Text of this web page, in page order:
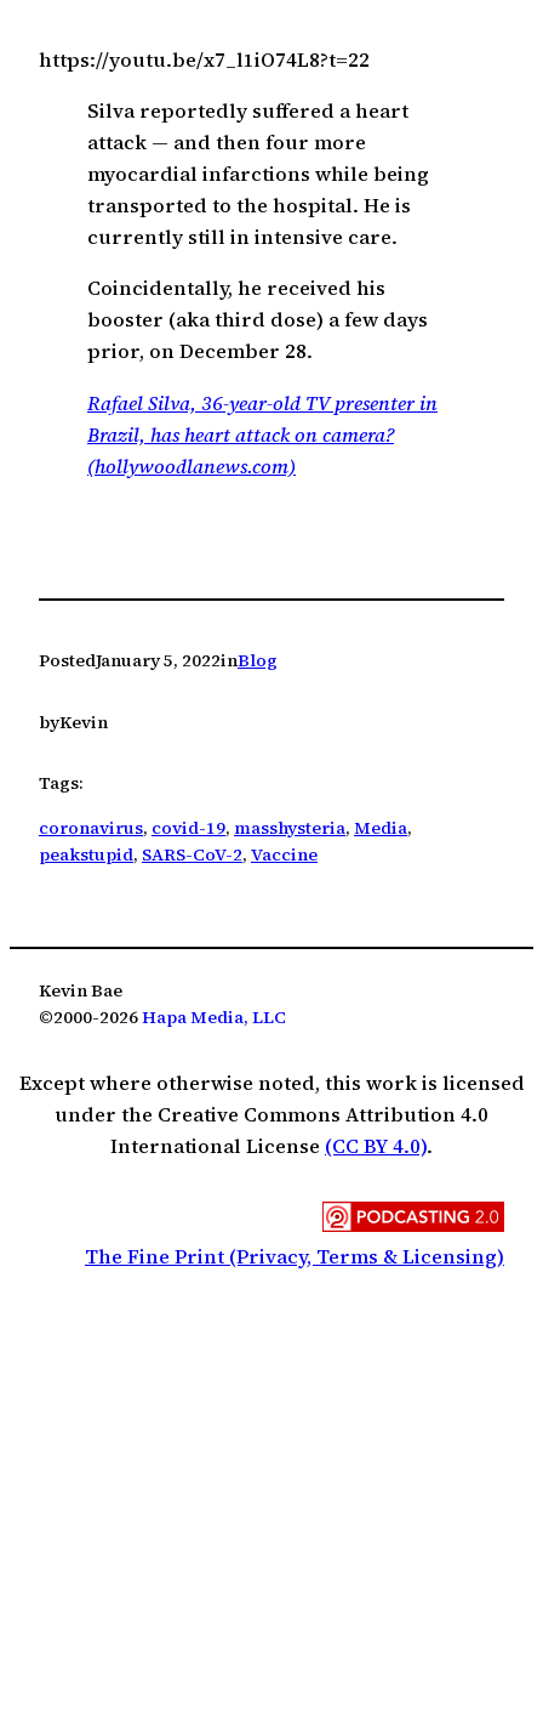
https://youtu.be/x7_l1iO74L8?t=22
Silva reportedly suffered a heart
attack — and then four more
myocardial infarctions while being
transported to the hospital. He is
currently still in intensive care.
Coincidentally, he received his
booster (aka third dose) a few days
prior, on December 28.
Rafael Silva, 36-year-old TV presenter in
Brazil, has heart attack on camera?
(hollywoodlanews.com)
PostedJanuary 5, 2022inBlog
byKevin
Tags:
coronavirus, covid-19, masshysteria, Media
peakstupid, SARS-CoV-2, Vaccine
Kevin Bae
©2000-2026Hapa Media, LLC
Except where otherwise noted, this work is licensed
under the Creative Commons Attribution 4.0
International License (CC BY 4.0).
The Fine Print (Privacy, Terms & Licensing)